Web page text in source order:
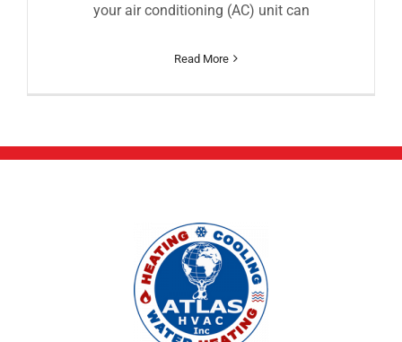
your air conditioning (AC) unit can
Read More